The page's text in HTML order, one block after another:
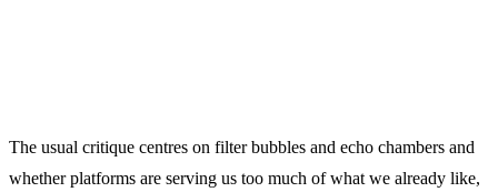
The usual critique centres on filter bubbles and echo chambers and
whether platforms are serving us too much of what we already like,